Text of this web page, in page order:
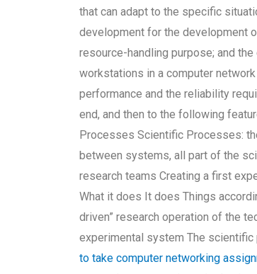
that can adapt to the specific
development for the development
resource-handling purpose; and
workstations in a computer
performance and the reliability
end, and then to the following
Processes Scientific Processes:
between systems, all part of the
research teams Creating a first
What it does It does Things
driven” research operation of the
experimental system The
to take computer networking